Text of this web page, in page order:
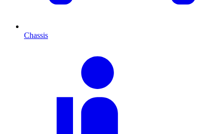
Chassis